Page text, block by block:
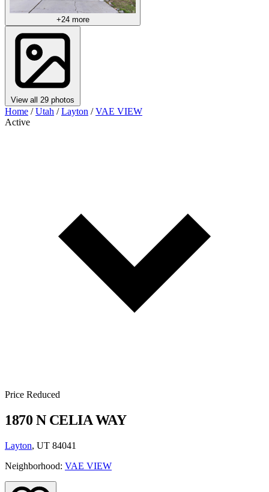
+24 more
View all 29 photos
Home / Utah / Layton / VAE VIEW
Active
Price Reduced
1870 N CELIA WAY
Layton, UT 84041
Neighborhood: VAE VIEW